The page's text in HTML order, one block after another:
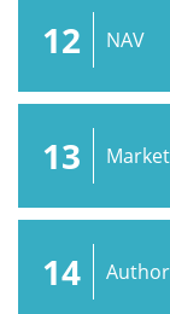
12 NAV
13
14